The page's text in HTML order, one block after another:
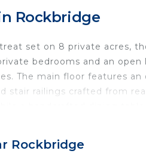
Rockbridge
set on 8 private acres,
bedrooms and an
The main floor features
stair railings crafted from
Lodge, ensuring ample
Rockbridge